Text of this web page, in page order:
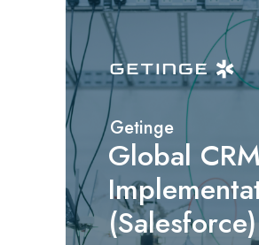
Getinge
Global CRM
(Salesforce)